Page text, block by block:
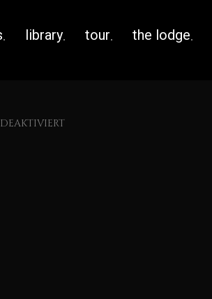
library tour the lodge